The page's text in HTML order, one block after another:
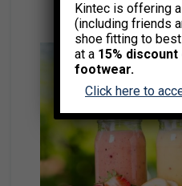
Kintec is offering
(including friends
shoe fitting to
at a 15%
footwear.
Click here to